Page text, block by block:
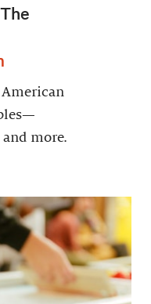
American
more.